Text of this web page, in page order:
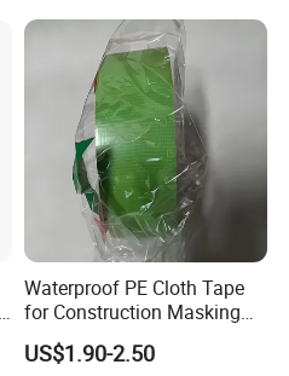
Waterproof PE Cloth Tape
for Construction Masking
and Protection
US$1.90-2.50